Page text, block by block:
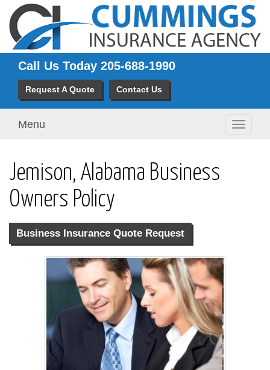
Call Us Today 205-688-1990
Request A Quote Contact Us
Toggle
Menu
Jemison, Alabama Business
Owners Policy
Business Insurance Quote Request